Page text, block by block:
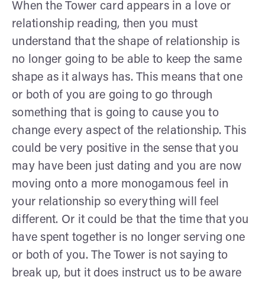
When the Tower card appears in a love or
relationship reading, then you must
understand that the shape of relationship is
no longer going to be able to keep the same
shape as it always has. This means that one
or both of you are going to go through
something that is going to cause you to
change every aspect of the relationship. This
could be very positive in the sense that you
may have been just dating and you are now
moving onto a more monogamous feel in
your relationship so everything will feel
different. Or it could be that the time that you
have spent together is no longer serving one
or both of you. The Tower is not saying to
break up, but it does instruct us to be aware